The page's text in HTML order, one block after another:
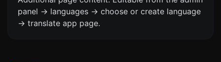
panel -> languages -> choose or create language
-> translate app page.